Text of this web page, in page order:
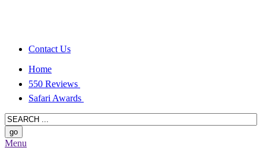
Contact Us
Home
550 Reviews
Safari Awards
Menu